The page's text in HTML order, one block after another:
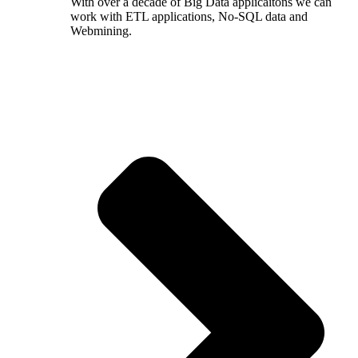
work with ETL applications, No-SQL data and
Webmining.